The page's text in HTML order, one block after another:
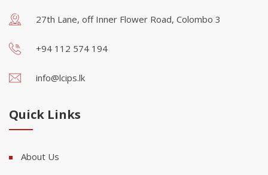
27th Lane, off Inner Flower Road, Colombo 3
+94 112 574 194
info@lcips.lk
Quick Links
About Us